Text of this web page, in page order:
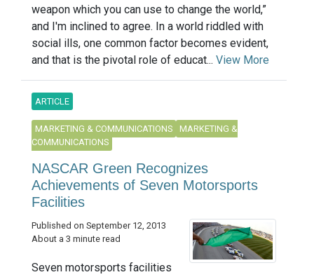
weapon which you can use to change the world,”
and I'm inclined to agree. In a world riddled with
social ills, one common factor becomes evident,
and that is the pivotal role of educat... View More
ARTICLE
MARKETING & COMMUNICATIONS
MARKETING &
COMMUNICATIONS
NASCAR Green Recognizes
Achievements of Seven Motorsports
Facilities
Published on September 12, 2013
About a 3 minute read
Seven motorsports facilities